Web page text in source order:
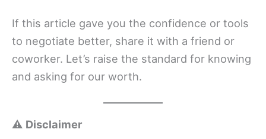
If this article gave you the confidence or tools
to negotiate better, share it with a friend or
coworker. Let’s raise the standard for knowing
and asking for our worth.
⚠️ Disclaimer